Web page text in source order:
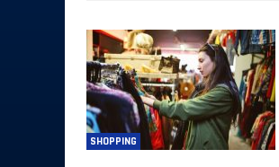
SHOPPING